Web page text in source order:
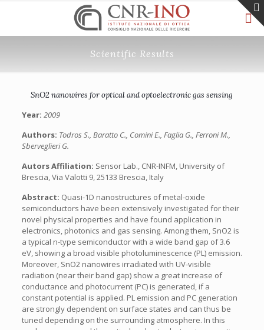
Scientific Results
SnO2 nanowires for optical and optoelectronic gas sensing
Year: 2009
Authors: Todros S., Baratto C., Comini E., Faglia G., Ferroni M.,
Sberveglieri G.
Autors Affiliation: Sensor Lab., CNR-INFM, University of
Brescia, Via Valotti 9, 25133 Brescia, Italy
Abstract: Quasi-1D nanostructures of metal-oxide
semiconductors have been extensively investigated for their
novel physical properties and have found application in
electronics, photonics and gas sensing. Among them, SnO2 is
a typical n-type semiconductor with a wide band gap of 3.6
eV, showing a broad visible photoluminescence (PL) emission.
Moreover, SnO2 nanowires irradiated with UV-visible
radiation (near their band gap) show a great increase of
conductance and photocurrent (PC) is generated, if a
constant potential is applied. PL emission and PC generation
are strongly dependent on surface states and can thus be
tuned depending on the surrounding atmosphere. In this